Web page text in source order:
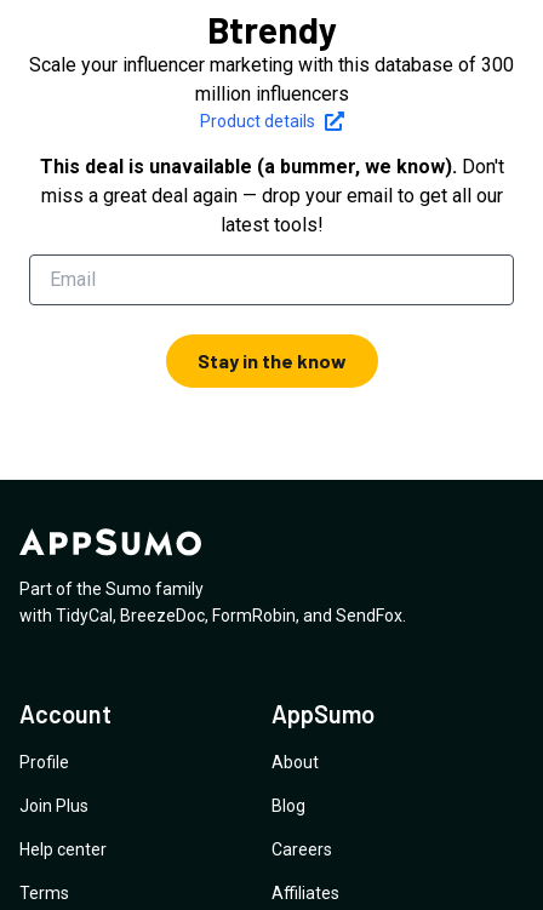
Btrendy
Scale your influencer marketing with this database of 300
million influencers
Product details
This deal is unavailable (a bummer, we know). Don't
miss a great deal again — drop your email to get all our
latest tools!
Stay in the know
Part of the Sumo family
with TidyCal , BreezeDoc, FormRobin, and SendFox
Account
Profile
Join Plus
Help center
Terms
AppSumo
About
Blog
Careers
Affiliates